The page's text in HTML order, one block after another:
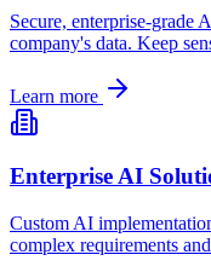
Secure, enterprise-grade
company's data. Keep
Learn more
Enterprise AI
Custom AI
complex requirements